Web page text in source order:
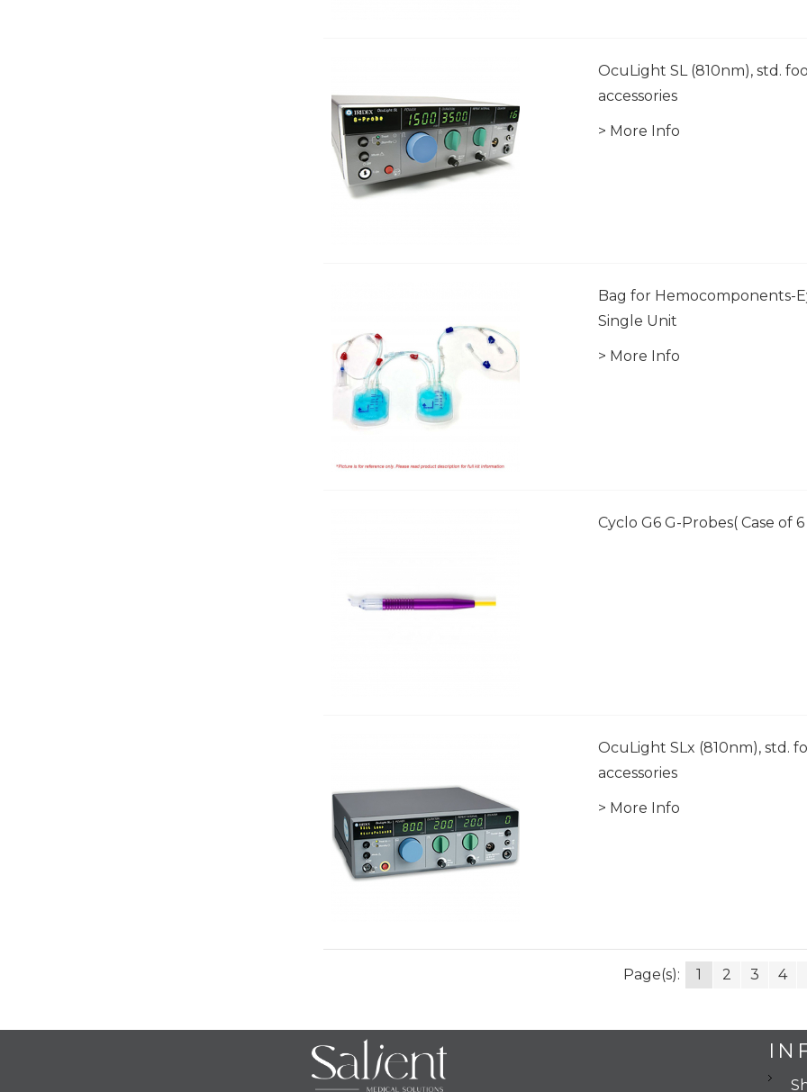
OcuLight SL (810nm), std.
accessories
> More Info
Bag for Hemocomponents-
Single Unit
> More Info
Cyclo G6 G-Probes( Case of
OcuLight SLx (810nm), std.
accessories
> More Info
Page(s): 1 2 3 4